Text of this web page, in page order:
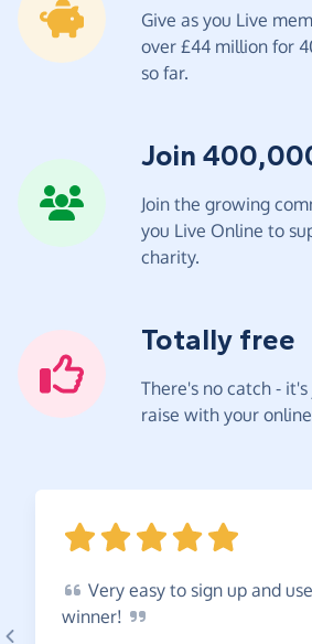
Give as you Live
over £44 million for
so far.
Join
Join the growing
you Live Online to
charity.
Totally free
There's no catch -
raise with your
Very easy to sign up and
winner!